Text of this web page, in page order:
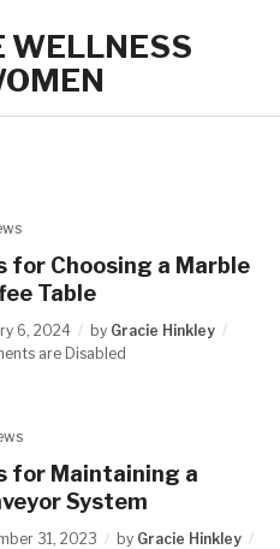
WELLNESS
for Choosing a Marble
Table
6, 2024 by Gracie Hinkley
are Disabled
for Maintaining a
System
31, 2023 by Gracie Hinkley